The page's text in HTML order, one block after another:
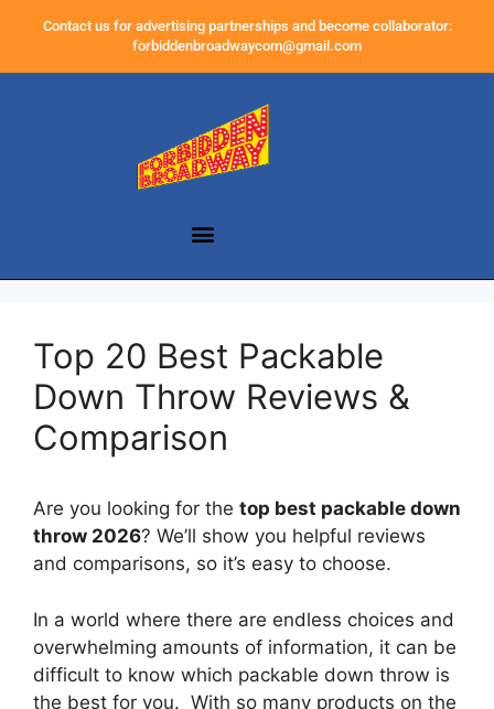
Contact us for advertising partnerships and become collaborator:
forbiddenbroadwaycom@gmail.com
Top 20 Best Packable
Down Throw Reviews &
Comparison
Are you looking for the top best packable down
throw 2026? We’ll show you helpful reviews
and comparisons, so it’s easy to choose.
In a world where there are endless choices and
overwhelming amounts of information, it can be
difficult to know which packable down throw is
the best for you. With so many products on the